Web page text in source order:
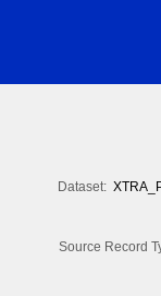
Dataset:
Source Record